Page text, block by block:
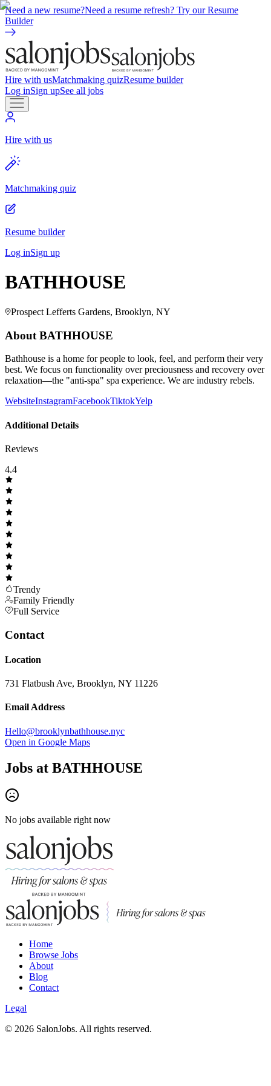
Need a new resume?Need a resume refresh? Try our Resume
Builder
Hire with usMatchmaking quizResume builder
Log inSign upSee all jobs
Hire with us
Matchmaking quiz
Resume builder
Log inSign up
BATHHOUSE
Prospect Lefferts Gardens, Brooklyn, NY
About BATHHOUSE
Bathhouse is a home for people to look, feel, and perform their very
best. We focus on functionality over preciousness and recovery over
relaxation—the "anti-spa" spa experience. We are industry rebels.
WebsiteInstagramFacebookTiktokYelp
Additional Details
Reviews
4.4
Trendy
Family Friendly
Full Service
Contact
Location
731 Flatbush Ave, Brooklyn, NY 11226
Email Address
Hello@brooklynbathhouse.nyc
Open in Google Maps
Jobs at BATHHOUSE
No jobs available right now
Home
Browse Jobs
About
Blog
Contact
Legal
© 2026 SalonJobs. All rights reserved.